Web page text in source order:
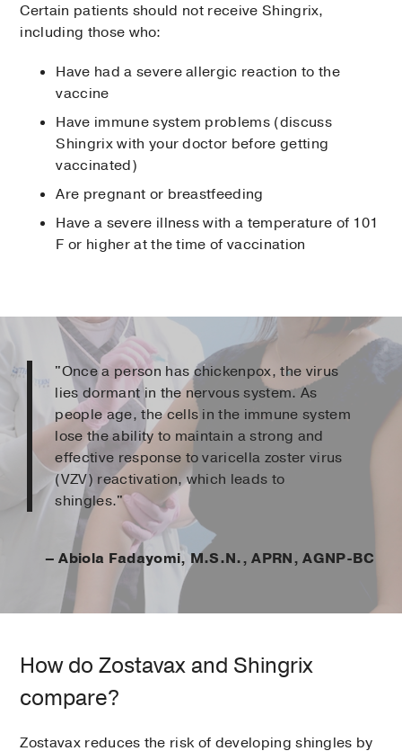
Certain patients should not receive Shingrix,
including those who:
Have had a severe allergic reaction to the
vaccine
Have immune system problems (discuss
Shingrix with your doctor before getting
vaccinated)
Are pregnant or breastfeeding
Have a severe illness with a temperature of 101
F or higher at the time of vaccination
"Once a person has chickenpox, the virus
lies dormant in the nervous system. As
people age, the cells in the immune system
lose the ability to maintain a strong and
effective response to varicella zoster virus
(VZV) reactivation, which leads to
shingles."
– Abiola Fadayomi, M.S.N., APRN, AGNP-BC
How do Zostavax and Shingrix
compare?
Zostavax reduces the risk of developing shingles by